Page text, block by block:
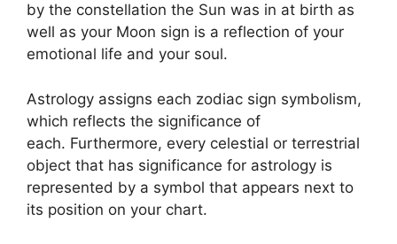
by the constellation the Sun was in at birth as
well as your Moon sign is a reflection of your
emotional life and your soul.
Astrology assigns each zodiac sign symbolism,
which reflects the significance of
each. Furthermore, every celestial or terrestrial
object that has significance for astrology is
represented by a symbol that appears next to
its position on your chart.